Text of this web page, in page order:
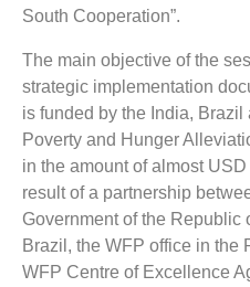
South Cooperation”.
The main objective of the
strategic implementation
is funded by the India,
Poverty and Hunger
in the amount of almost
result of a partnership
Government of the Republic
Brazil, the WFP office in the
WFP Centre of Excellence